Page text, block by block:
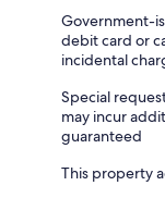
Government-
debit card or
incidental
Special
may incur
guaranteed
This property